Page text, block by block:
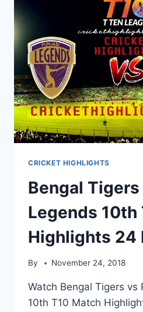
CRICKET HIGHLIGHTS
Bengal
Legends 10th
Highlights 24
By November 24, 2018
Watch Bengal Tigers vs
10th T10 Match